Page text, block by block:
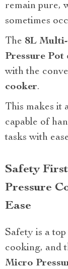
remain pure,
sometimes
The 8L
Pressure Pot
with the
cooker.
This makes it
capable of
tasks with
Safety
Pressure
Ease
Safety is a
cooking, and
Micro